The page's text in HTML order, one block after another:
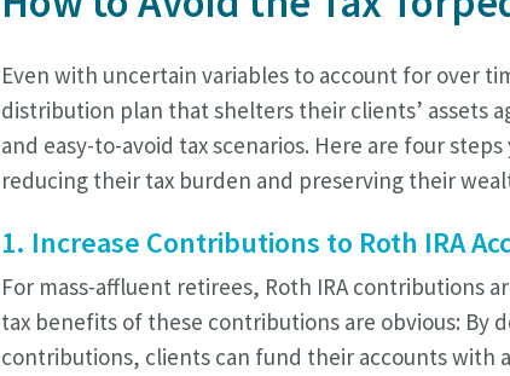
Even with uncertain variables to account for over
distribution plan that shelters their clients’ assets
and easy-to-avoid tax scenarios. Here are four
reducing their tax burden and preserving their
1. Increase Contributions to Roth IRA
For mass-affluent retirees, Roth IRA contributions
tax benefits of these contributions are obvious: By
contributions, clients can fund their accounts with